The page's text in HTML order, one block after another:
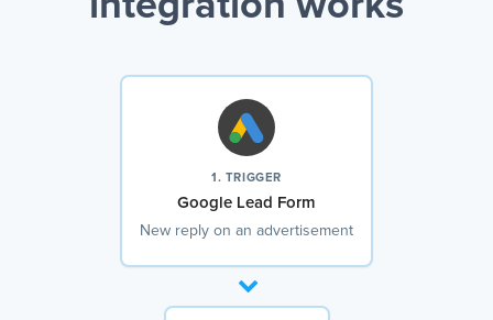
1. TRIGGER
Google Lead Form
New reply on an advertisement